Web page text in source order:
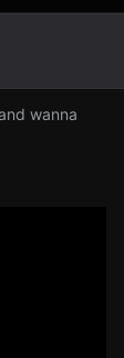
wanna